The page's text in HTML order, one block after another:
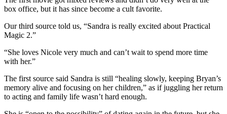
box office, but it has since become a cult favorite.
Our third source told us, “Sandra is really excited about Practical
Magic 2.”
“She loves Nicole very much and can’t wait to spend more time
with her.”
The first source said Sandra is still “healing slowly, keeping Bryan’s
memory alive and focusing on her children,” as if juggling her return
to acting and family life wasn’t hard enough.